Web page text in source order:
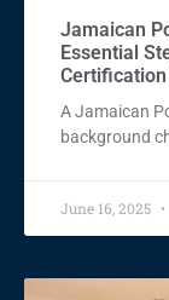
Jamaican
Essential
A Jamaican
background
June 16, 2025